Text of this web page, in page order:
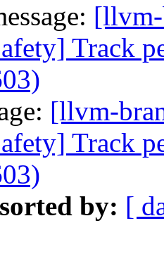
Track
[llvm-
Track
by: [